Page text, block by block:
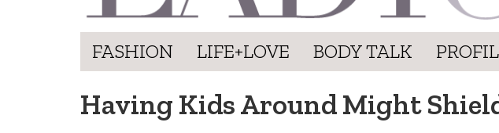
FASHION LIFE+LOVE BODY TALK
Having Kids Around Might